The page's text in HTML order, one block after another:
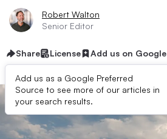
Robert Walton
Senior Editor
Share License Add us on Google
Add us as a Google Preferred
Source to see more of our articles in
your search results.